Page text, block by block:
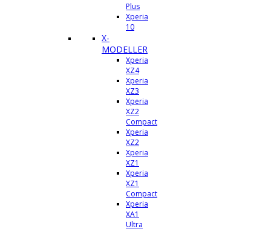
Plus
Xperia
10
X-
MODELLER
Xperia
XZ4
Xperia
XZ3
Xperia
XZ2
Compact
Xperia
XZ2
Xperia
XZ1
Xperia
XZ1
Compact
Xperia
XA1
Ultra